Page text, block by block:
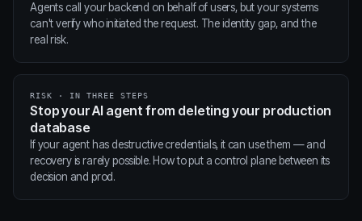
Agents call your backend on behalf of users, but your systems
can't verify who initiated the request. The identity gap, and the
real risk.
RISK · IN THREE STEPS
Stop your AI agent from deleting your production
database
If your agent has destructive credentials, it can use them — and
recovery is rarely possible. How to put a control plane between its
decision and prod.